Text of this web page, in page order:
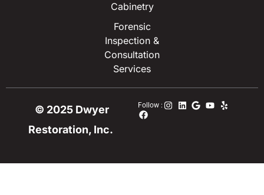
Cabinetry
Forensic
Inspection &
Consultation
Services
© 2025 Dwyer
Restoration, Inc.
Follow :